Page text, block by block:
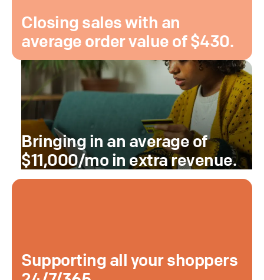
Closing sales with an
average order value of $430.
Bringing in an average of
$11,000/mo in extra revenue.
Supporting all your shoppers